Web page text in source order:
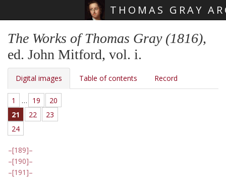
THOMAS GRAY
The Works of Thomas Gray (1816),
ed. John Mitford, vol. i.
Digital images Table of contents Record
1 … 19
20
21
22
23
24
[189]
[190]
[191]